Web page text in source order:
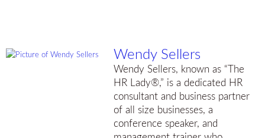
Wendy Sellers
Wendy Sellers, known as “The
HR Lady®,” is a dedicated HR
consultant and business partner
of all size businesses, a
conference speaker, and